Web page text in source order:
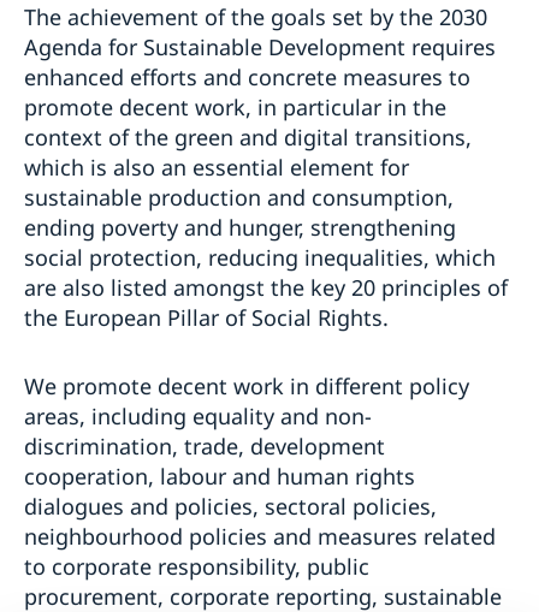
The achievement of the goals set by the 2030
Agenda for Sustainable Development requires
enhanced efforts and concrete measures to
promote decent work, in particular in the
context of the green and digital transitions,
which is also an essential element for
sustainable production and consumption,
ending poverty and hunger, strengthening
social protection, reducing inequalities, which
are also listed amongst the key 20 principles of
the European Pillar of Social Rights.
We promote decent work in different policy
areas, including equality and non-
discrimination, trade, development
cooperation, labour and human rights
dialogues and policies, sectoral policies,
neighbourhood policies and measures related
to corporate responsibility, public
procurement, corporate reporting, sustainable